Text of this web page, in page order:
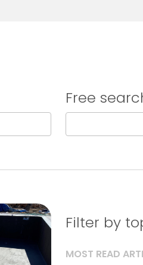
Free
Filter by
MOST READ